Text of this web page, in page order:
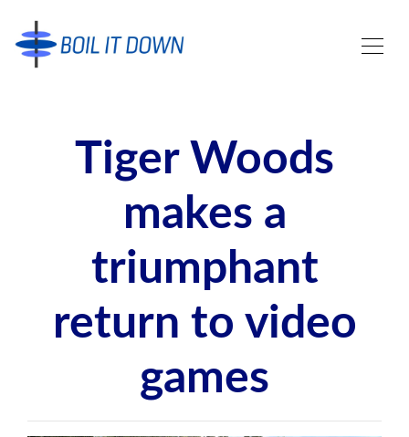
Tiger Woods
makes a
triumphant
return to video
games